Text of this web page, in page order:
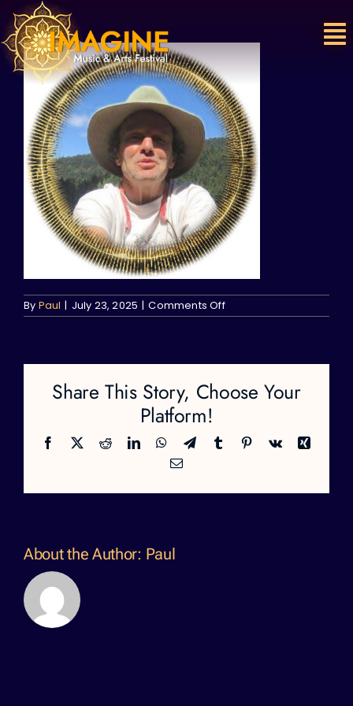
Skip
to
content
By Paul | July 23, 2025 | Comments Offon
Share This Story, Choose Your
Platform!
Facebook
X RedditLinkedInWhatsApp
TelegramTumblr Pinterest
Vk
Xing
Email
About the Author: Paul